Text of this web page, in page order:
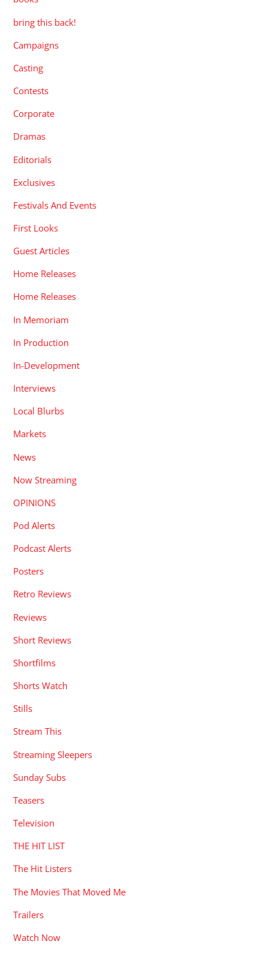
bring this back!
Campaigns
Casting
Contests
Corporate
Dramas
Editorials
Exclusives
Festivals And Events
First Looks
Guest Articles
Home Releases
Home Releases
In Memoriam
In Production
In-Development
Interviews
Local Blurbs
Markets
News
Now Streaming
OPINIONS
Pod Alerts
Podcast Alerts
Posters
Retro Reviews
Reviews
Short Reviews
Shortfilms
Shorts Watch
Stills
Stream This
Streaming Sleepers
Sunday Subs
Teasers
Television
THE HIT LIST
The Hit Listers
The Movies That Moved Me
Trailers
Watch Now